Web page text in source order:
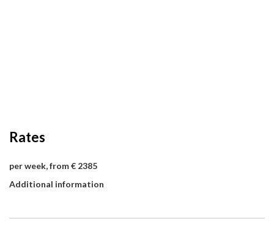
Rates
per week, from € 2385
Additional information